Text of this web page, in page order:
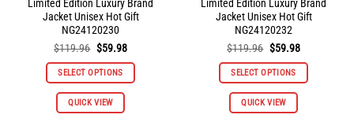
Limited Edition Luxury Brand
Jacket Unisex Hot Gift
NG24120230
$119.96 Original
was:
$119.96.
$59.98Current
is:
$59.98.
SELECT OPTIONS
QUICK VIEW
This
Limited Edition Luxury Brand
Jacket Unisex Hot Gift
NG24120232
$119.96 Original
was:
$119.96.
$59.98Current
is:
$59.98.
SELECT OPTIONS
QUICK VIEW
This